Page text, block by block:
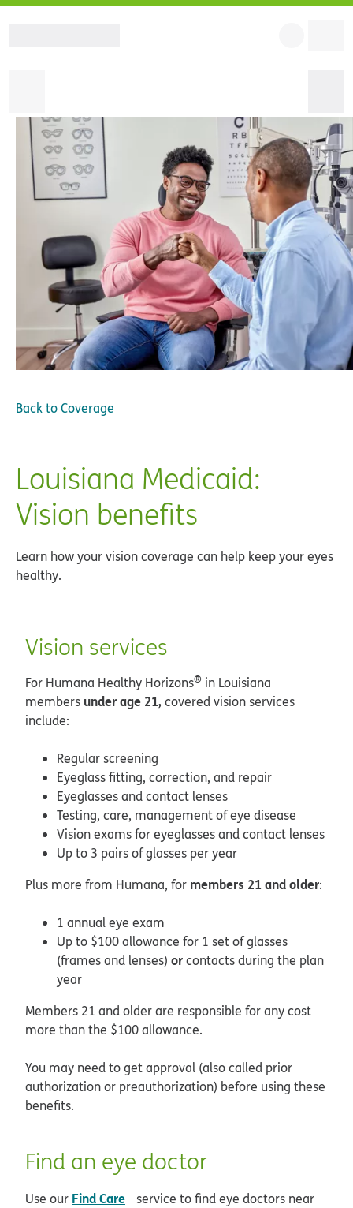
Back toCoverage
Louisiana Medicaid:
Vision benefits
Learn how your vision coverage can help keep your eyes
healthy.
Vision services
For Humana Healthy Horizons® in Louisiana
members under age 21,covered vision services
include:
Regular screening
Eyeglass fitting, correction, and repair
Eyeglasses and contact lenses
Testing, care, management of eye disease
Vision exams for eyeglasses and contact lenses
Up to 3 pairs of glasses per year
Plus more from Humana, for members 21 and older:
1 annual eye exam
Up to $100 allowance for 1 set of glasses
(frames and lenses) orcontacts during the plan
year
Members 21 and older are responsible for any cost
more than the $100 allowance.
You may need to get approval (also called prior
authorization or preauthorization) before using these
benefits.
Find an eye doctor
Use our Find Care opens in new window
service to find eye doctors near